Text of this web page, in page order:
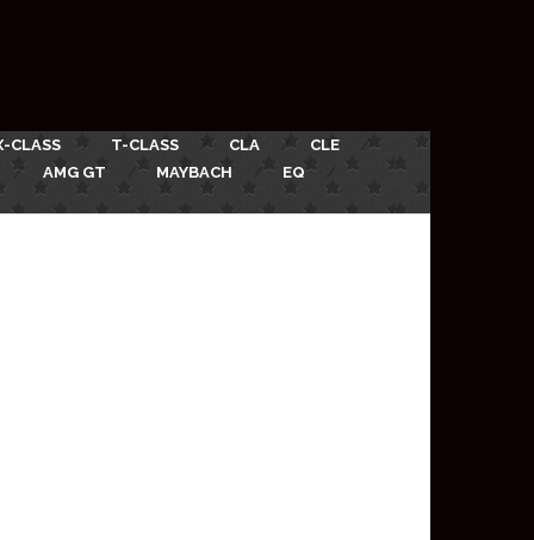
CLASS T-CLASS CLA
CLE
AMG GT MAYBACH
EQ